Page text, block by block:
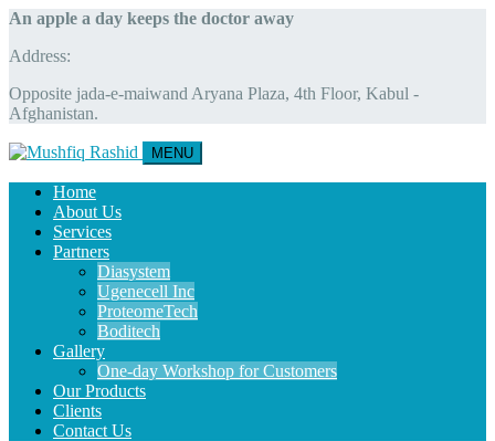
An apple a day keeps the doctor away
Address:
Opposite jada-e-maiwand Aryana Plaza, 4th Floor, Kabul -
Afghanistan.
MENU
Home
About Us
Services
Partners
Diasystem
Ugenecell Inc
ProteomeTech
Boditech
Gallery
One-day Workshop for Customers
Our Products
Clients
Contact Us